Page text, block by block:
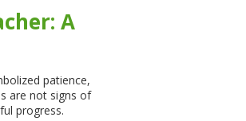
A
patience,
are not signs of
progress.